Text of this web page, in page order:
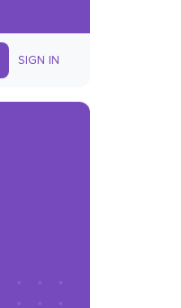
SIGN IN